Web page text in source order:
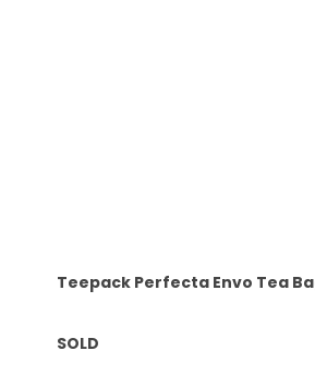
Teepack Perfecta Envo Tea
SOLD